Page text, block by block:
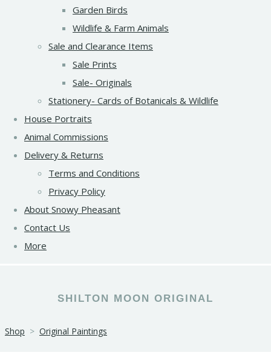
Garden Birds
Wildlife & Farm Animals
Sale and Clearance Items
Sale Prints
Sale- Originals
Stationery- Cards of Botanicals & Wildlife
House Portraits
Animal Commissions
Delivery & Returns
Terms and Conditions
Privacy Policy
About Snowy Pheasant
Contact Us
More
SHILTON MOON ORIGINAL
Shop > Original Paintings